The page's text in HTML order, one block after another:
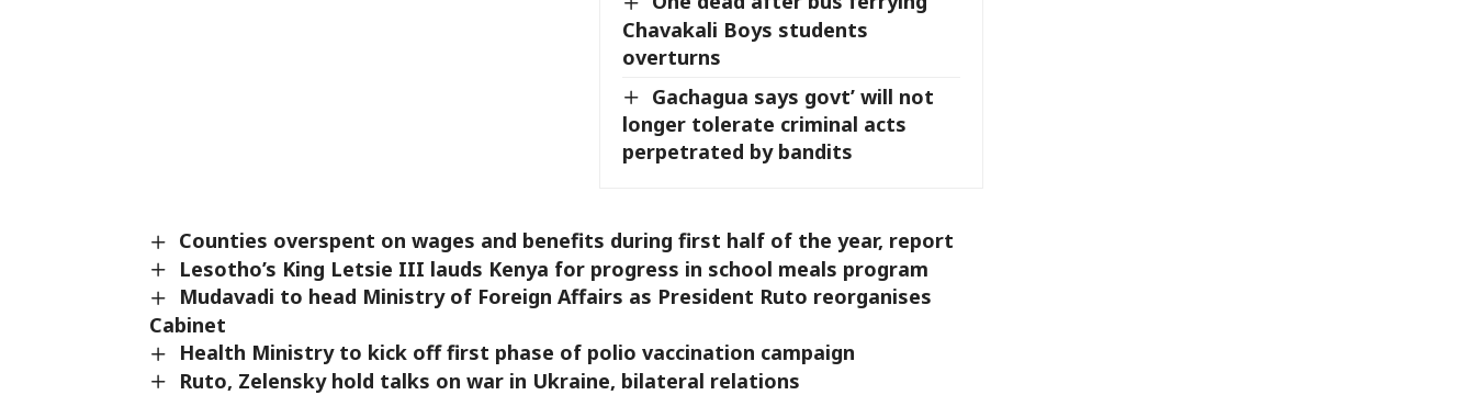
Chavakali Boys students
overturns
Gachagua says govt’ will not
longer tolerate criminal acts
perpetrated by bandits
Counties overspent on wages and benefits during first half of the year, report
Lesotho’s King Letsie III lauds Kenya for progress in school meals program
Mudavadi to head Ministry of Foreign Affairs as President Ruto reorganises
Cabinet
Health Ministry to kick off first phase of polio vaccination campaign
Ruto, Zelensky hold talks on war in Ukraine, bilateral relations